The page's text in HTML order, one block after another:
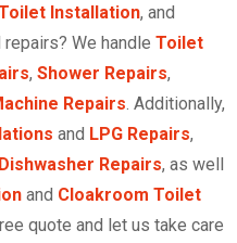
Installation, and
repairs? We handle Toilet
, Shower Repairs,
Repairs. Additionally,
and LPG Repairs,
Dishwasher Repairs, as well
and Cloakroom Toilet
quote and let us take care